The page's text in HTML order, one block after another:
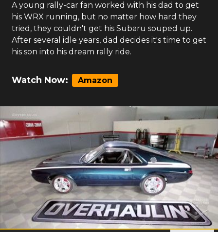
A young rally-car fan worked with his dad to get
his WRX running, but no matter how hard they
tried, they couldn't get his Subaru souped up.
After several idle years, dad decides it's time to get
his son into his dream rally ride.
Watch Now: Amazon